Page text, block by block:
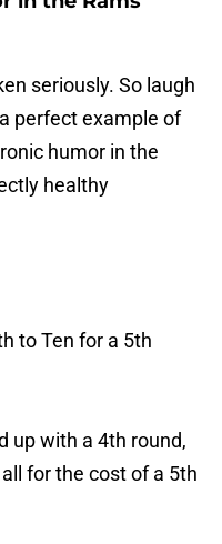
seriously. So laugh
perfect example of
humor in the
healthy
to Ten for a 5th
up with a 4th round,
for the cost of a 5th